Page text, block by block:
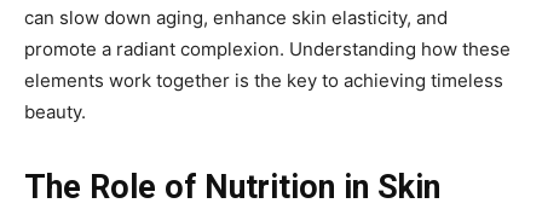
can slow down aging, enhance skin elasticity, and
promote a radiant complexion. Understanding how these
elements work together is the key to achieving timeless
beauty.
The Role of Nutrition in Skin